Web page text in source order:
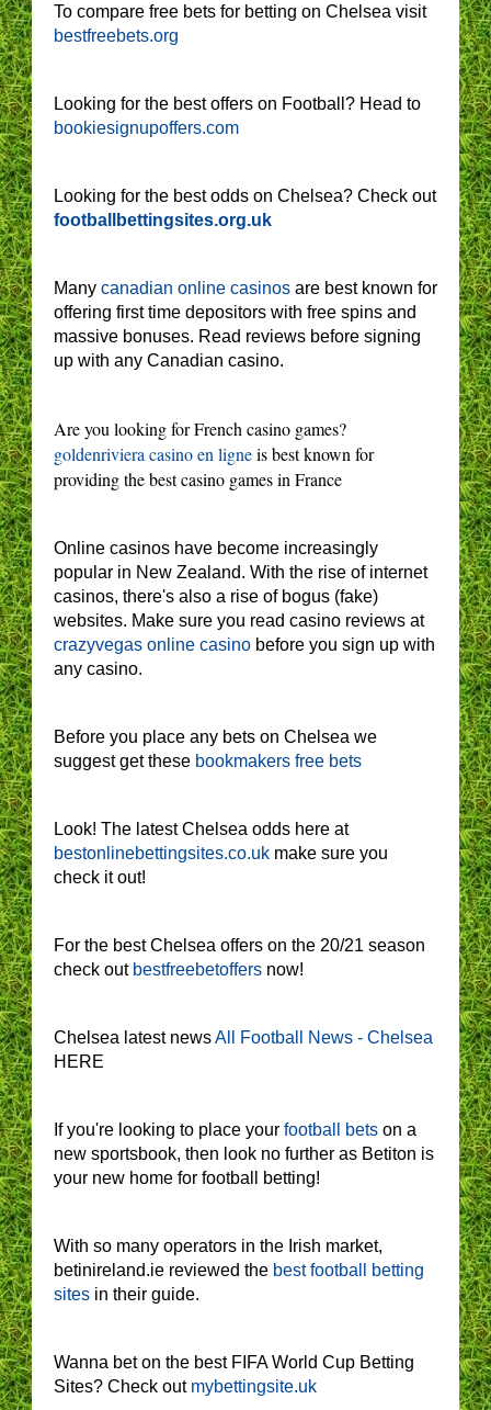
To compare free bets for betting on Chelsea visit
bestfreebets.org
Looking for the best offers on Football? Head to
bookiesignupoffers.com
Looking for the best odds on Chelsea? Check out
footballbettingsites.org.uk
Many canadian online casinos are best known for
offering first time depositors with free spins and
massive bonuses. Read reviews before signing
up with any Canadian casino.
Are you looking for French casino games?
goldenriviera casino en ligneis best known for
providing the best casino games in France
Online casinos have become increasingly
popular in New Zealand. With the rise of internet
casinos, there's also a rise of bogus (fake)
websites. Make sure you read casino reviews at
crazyvegas online casino before you sign up with
any casino.
Before you place any bets on Chelsea we
suggest get these bookmakers free bets
Look! The latest Chelsea odds here at
bestonlinebettingsites.co.uk make sure you
check it out!
For the best Chelsea offers on the 20/21 season
check out bestfreebetoffers now!
Chelsea latest newsAll Football News - Chelsea
HERE
If you're looking to place your football bets on a
new sportsbook, then look no further as Betiton is
your new home for football betting!
With so many operators in the Irish market,
betinireland.ie reviewed the best football betting
sites in their guide.
Wanna bet on the best FIFA World Cup Betting
Sites? Check out mybettingsite.uk